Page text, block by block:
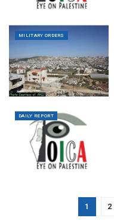
MILITARY ORDERS
DAILY REPORT
1 2